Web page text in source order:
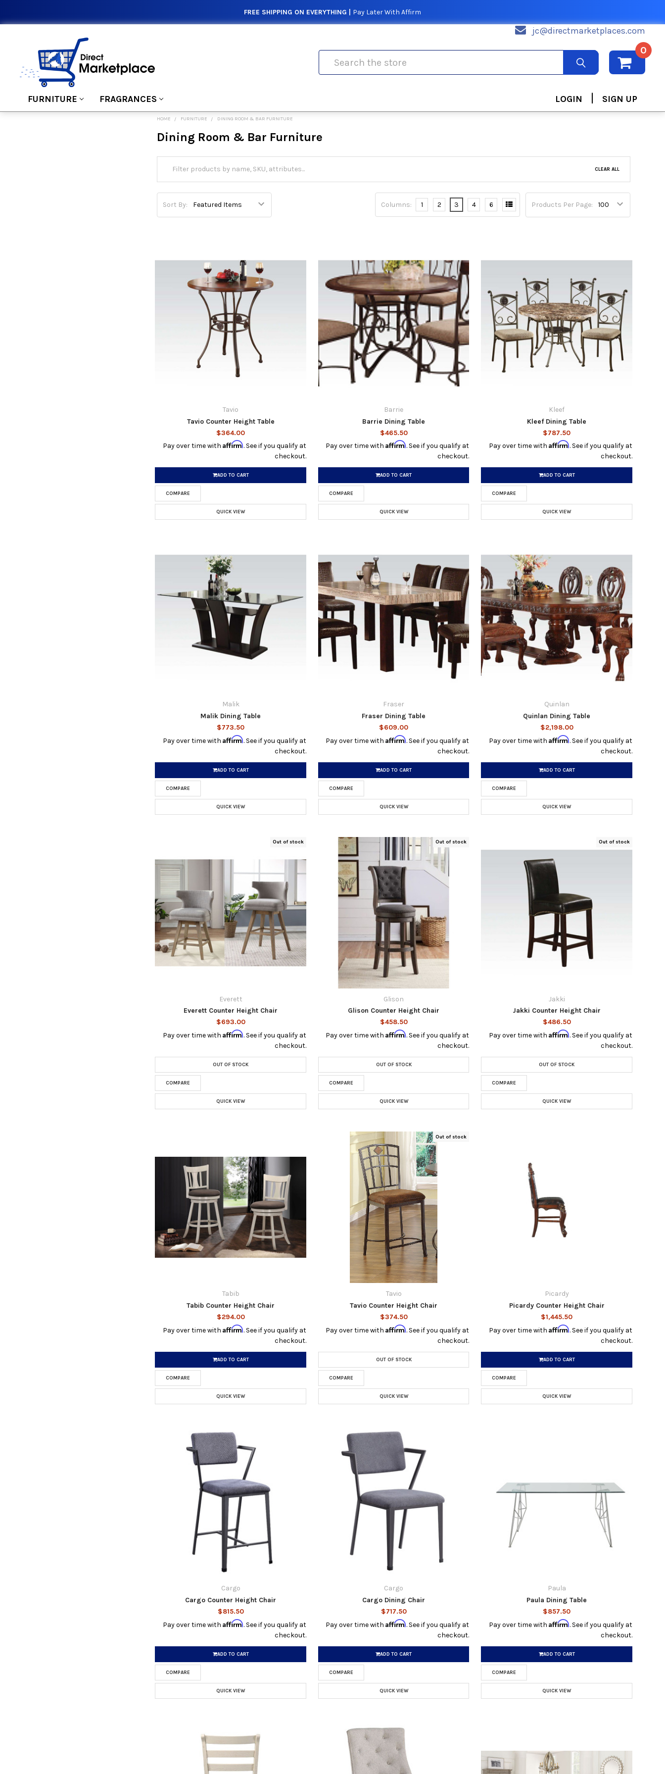
FREE SHIPPING ON EVERYTHING | Pay Later With Affirm
jc@directmarketplaces.com
0
FURNITURE FRAGRANCES LOGIN | SIGN UP
HOME FURNITURE DINING ROOM & BAR FURNITURE
Dining Room & Bar Furniture
CLEAR ALL
Sort By: Products Per Page:
Columns: 1 2 3 4 6
Tavio
Tavio Counter Height Table
$364.00
Pay over time with Affirm. See if you qualify at
checkout.
ADD TO CART
COMPARE
QUICK VIEW
Barrie
Barrie Dining Table
$465.50
Pay over time withAffirm. See if you qualify at
checkout.
ADD TO CART
COMPARE
QUICK VIEW
Kleef
Kleef Dining Table
$787.50
Pay over time with Affirm. See if you qualify at
checkout.
ADD TO CART
COMPARE
QUICK VIEW
Malik
Malik Dining Table
$773.50
Pay over time with Affirm. See if you qualify at
checkout.
ADD TO CART
COMPARE
QUICK VIEW
Fraser
Fraser Dining Table
$609.00
Pay over time withAffirm. See if you qualify at
checkout.
ADD TO CART
COMPARE
QUICK VIEW
Quinlan
Quinlan Dining Table
$2,198.00
Pay over time with Affirm. See if you qualify at
checkout.
ADD TO CART
COMPARE
QUICK VIEW
Out of stock
Everett
Everett Counter Height Chair
$693.00
Pay over time with Affirm. See if you qualify at
checkout.
OUT OF STOCK
COMPARE
QUICK VIEW
Out of stock
Glison
Glison Counter Height Chair
$458.50
Pay over time withAffirm. See if you qualify at
checkout.
OUT OF STOCK
COMPARE
QUICK VIEW
Out of stock
Jakki
Jakki Counter Height Chair
$486.50
Pay over time with Affirm. See if you qualify at
checkout.
OUT OF STOCK
COMPARE
QUICK VIEW
Tabib
Tabib Counter Height Chair
$294.00
Pay over time with Affirm. See if you qualify at
checkout.
ADD TO CART
COMPARE
QUICK VIEW
Out of stock
Tavio
Tavio Counter Height Chair
$374.50
Pay over time withAffirm. See if you qualify at
checkout.
OUT OF STOCK
COMPARE
QUICK VIEW
Picardy
Picardy Counter Height Chair
$1,445.50
Pay over time with Affirm. See if you qualify at
checkout.
ADD TO CART
COMPARE
QUICK VIEW
Cargo
Cargo Counter Height Chair
$815.50
Pay over time with Affirm. See if you qualify at
checkout.
ADD TO CART
COMPARE
QUICK VIEW
Cargo
Cargo Dining Chair
$717.50
Pay over time withAffirm. See if you qualify at
checkout.
ADD TO CART
COMPARE
QUICK VIEW
Paula
Paula Dining Table
$857.50
Pay over time with Affirm. See if you qualify at
checkout.
ADD TO CART
COMPARE
QUICK VIEW